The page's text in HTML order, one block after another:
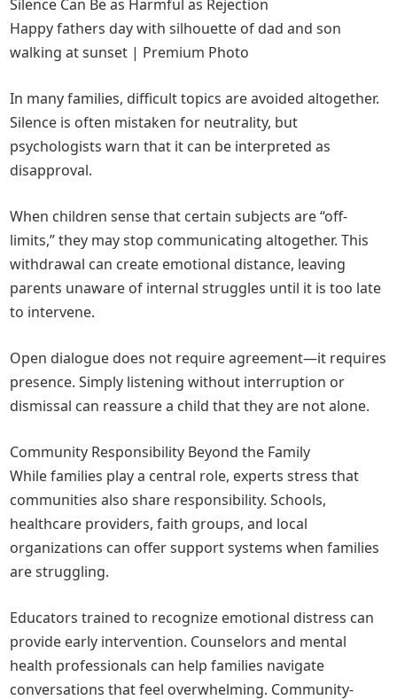
Silence Can Be as Harmful as Rejection
Happy fathers day with silhouette of dad and son
walking at sunset | Premium Photo
In many families, difficult topics are avoided altogether.
Silence is often mistaken for neutrality, but
psychologists warn that it can be interpreted as
disapproval.
When children sense that certain subjects are “off-
limits,” they may stop communicating altogether. This
withdrawal can create emotional distance, leaving
parents unaware of internal struggles until it is too late
to intervene.
Open dialogue does not require agreement—it requires
presence. Simply listening without interruption or
dismissal can reassure a child that they are not alone.
Community Responsibility Beyond the Family
While families play a central role, experts stress that
communities also share responsibility. Schools,
healthcare providers, faith groups, and local
organizations can offer support systems when families
are struggling.
Educators trained to recognize emotional distress can
provide early intervention. Counselors and mental
health professionals can help families navigate
conversations that feel overwhelming. Community-